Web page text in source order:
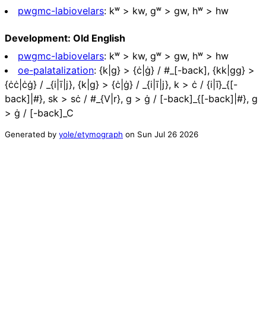
pwgmc-labiovelars: kʷ > kw, ɡʷ > gw, hʷ > hw
Development: Old English
pwgmc-labiovelars: kʷ > kw, ɡʷ > gw, hʷ > hw
oe-palatalization: {k|g} > {ċ|ġ} / #_[-back], {kk|gg} >
{ċċ|ċġ} / _{i|ī|j}, {k|g} > {ċ|ġ} / _{i|ī|j}, k > ċ / {i|ī}_{[-
back]|#}, sk > sċ / #_{V|r}, g > ġ / [-back]_{[-back]|#}, g
> ġ / [-back]_C
Generated by yole/etymograph on Sun Jul 26 2026